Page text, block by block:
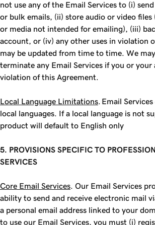
not use any of the Email Services to (i)
or bulk emails, (ii) store audio or video files
or media not intended for emailing), (iii)
account, or (iv) any other uses in violation
may be updated from time to time. We
terminate any Email Services if you or your
violation of this Agreement.
Local Language Limitations . Email
local languages. If a local language is not
product will default to English only
5. PROVISIONS SPECIFIC TO
SERVICES
Core Email Services . Our Email Services
ability to send and receive electronic mail
a personal email address linked to your
to use our Email Services, you must (i)